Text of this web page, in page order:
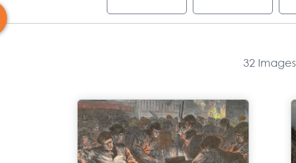
32 Images